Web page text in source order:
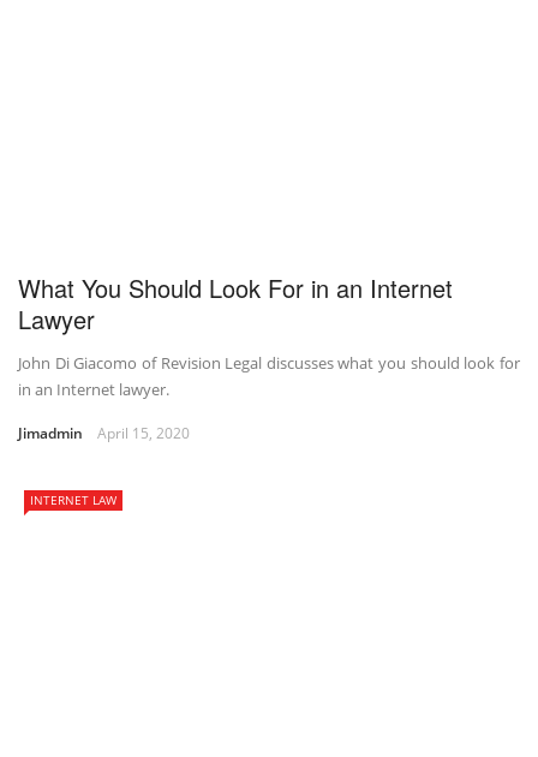
What You Should Look For in an Internet
Lawyer
John Di Giacomo of Revision Legal discusses what you should look for
in an Internet lawyer.
Jimadmin April 15, 2020
INTERNET LAW